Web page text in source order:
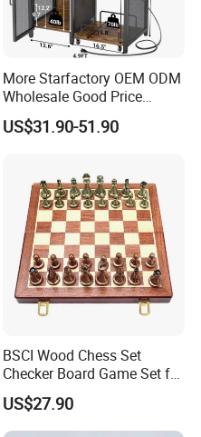
More Starfactory OEM ODM
Wholesale Good Price
Melamine Rustic Wooden
Home Office Furniture
Night Stand Workstaion End
Side Coffee Table
US$31.90-51.90
BSCI Wood Chess Set
Checker Board Game Set for
Adults and Kids
US$27.90